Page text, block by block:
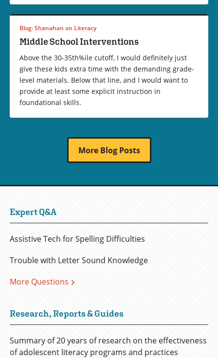
Blog: Shanahan on Literacy
Middle School Interventions
Above the 30-35th%ile cutoff, I would definitely just
give these kids extra time with the demanding grade-
level materials. Below that line, and I would want to
provide at least some explicit instruction in
foundational skills.
More Blog Posts
Expert Q&A
Assistive Tech for Spelling Difficulties
Trouble with Letter Sound Knowledge
More Questions
Research, Reports & Guides
Summary of 20 years of research on the effectiveness
of adolescent literacy programs and practices